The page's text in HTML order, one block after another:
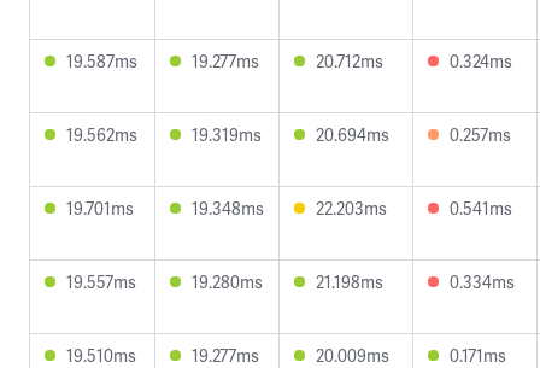
19.587ms 19.277ms 20.712ms 0.324ms
19.562ms 19.319ms 20.694ms 0.257ms
19.701ms 19.348ms 22.203ms 0.541ms
19.557ms 19.280ms 21.198ms 0.334ms
19.510ms 19.277ms 20.009ms 0.171ms